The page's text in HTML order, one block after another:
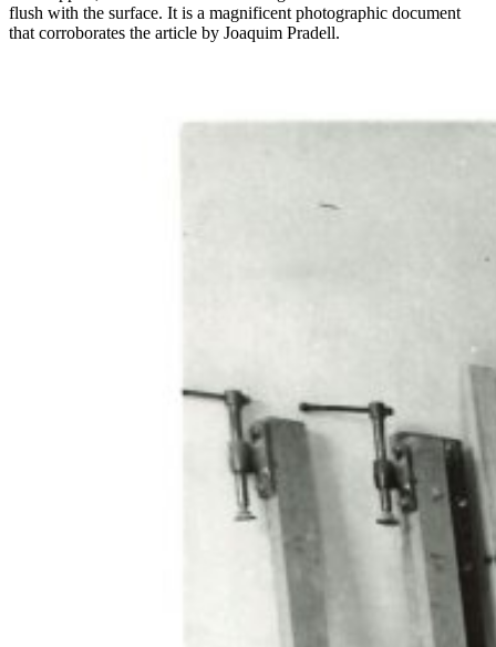
flush with the surface. It is a magnificent photographic document
that corroborates the article by Joaquim Pradell.